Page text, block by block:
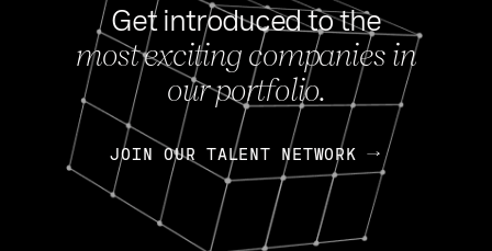
Get introduced to the
most exciting companies in
our portfolio.
JOIN OUR TALENT NETWORK